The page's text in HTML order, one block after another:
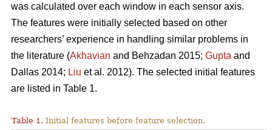
was calculated over each window in each sensor axis.
The features were initially selected based on other
researchers’ experience in handling similar problems in
the literature (Akhavian and Behzadan 2015; Gupta and
Dallas 2014; Liu et al. 2012). The selected initial features
are listed in Table 1.
Table 1. Initial features before feature selection.